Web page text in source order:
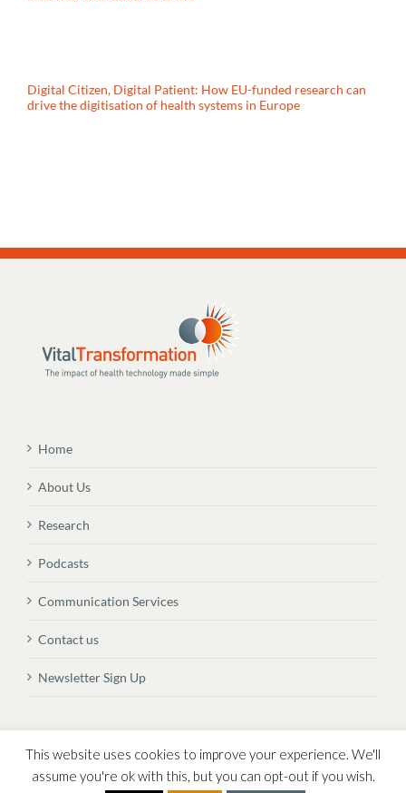
Digital Citizen, Digital Patient: How EU-funded research can
drive the digitisation of health systems in Europe
Home
About Us
Research
Podcasts
Communication Services
Contact us
Newsletter Sign Up
© Copyright 2026 Vital Transformation BVBA
This website uses cookies to improve your experience. We'll
assume you're ok with this, but you can opt-out if you wish.